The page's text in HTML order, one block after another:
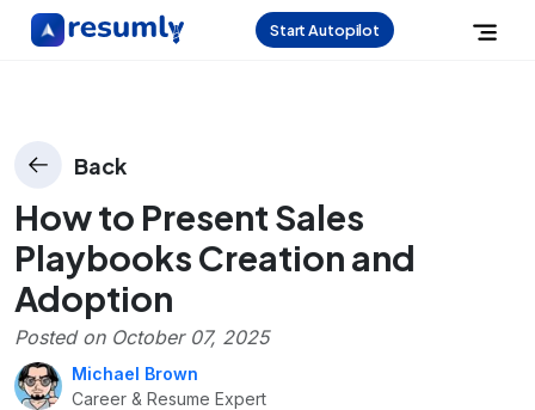
Start Autopilot
Back
How to Present Sales
Playbooks Creation and
Adoption
Posted on October 07, 2025
Michael Brown
Career & Resume Expert